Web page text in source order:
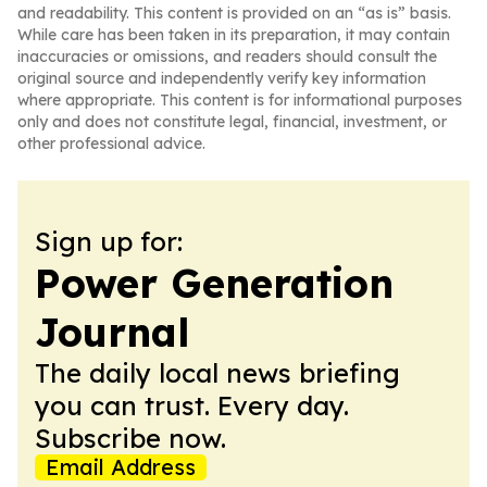
and readability. This content is provided on an “as is” basis.
While care has been taken in its preparation, it may contain
inaccuracies or omissions, and readers should consult the
original source and independently verify key information
where appropriate. This content is for informational purposes
only and does not constitute legal, financial, investment, or
other professional advice.
Sign up for:
Power Generation
Journal
The daily local news briefing
you can trust. Every day.
Subscribe now.
Email Address